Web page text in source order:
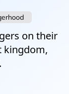
on their
kingdom,